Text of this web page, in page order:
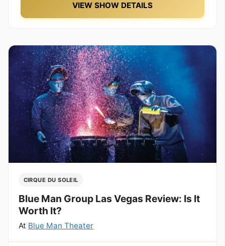
VIEW SHOW DETAILS
CIRQUE DU SOLEIL
Blue Man Group Las Vegas Review: Is It
Worth It?
At Blue Man Theater